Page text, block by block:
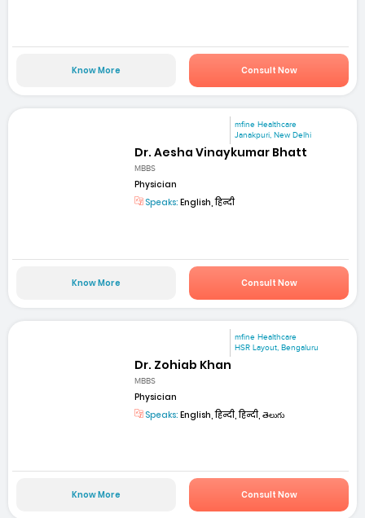
Know More Consult Now
mfine Healthcare
Janakpuri, New Delhi
Dr. Aesha Vinaykumar Bhatt
MBBS
Physician
Speaks: English, हिन्दी
Know More Consult Now
mfine Healthcare
HSR Layout, Bengaluru
Dr. Zohiab Khan
MBBS
Physician
Speaks: English, हिन्दी, हिन्दी, తెలుగు
Know More Consult Now